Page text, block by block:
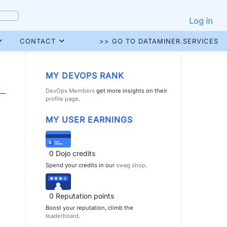
Log in
CONTACT >> GO TO DATAMINER.SERVICES
MY DEVOPS RANK
DevOps Members get more insights on their
profile page.
MY USER EARNINGS
0 Dojo credits
Spend your credits in our swag shop.
0 Reputation points
Boost your reputation, climb the
leaderboard.